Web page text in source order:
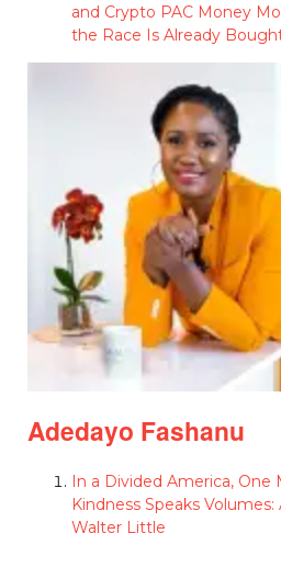
and Crypto PAC Money
the Race Is Already
Adedayo Fashanu
In a Divided America, One
Kindness Speaks
Walter Little